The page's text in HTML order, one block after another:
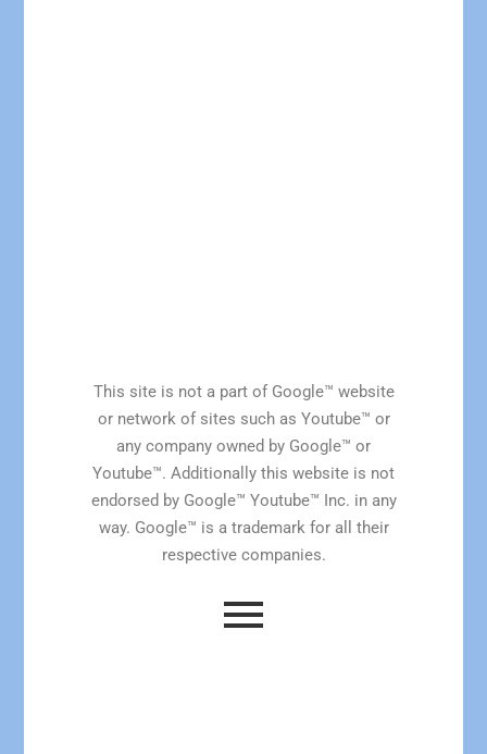
This site is not a part of Google™ website
or network of sites such as Youtube™ or
any company owned by Google™ or
Youtube™. Additionally this website is not
endorsed by Google™ Youtube™ Inc. in any
way. Google™ is a trademark for all their
respective companies.